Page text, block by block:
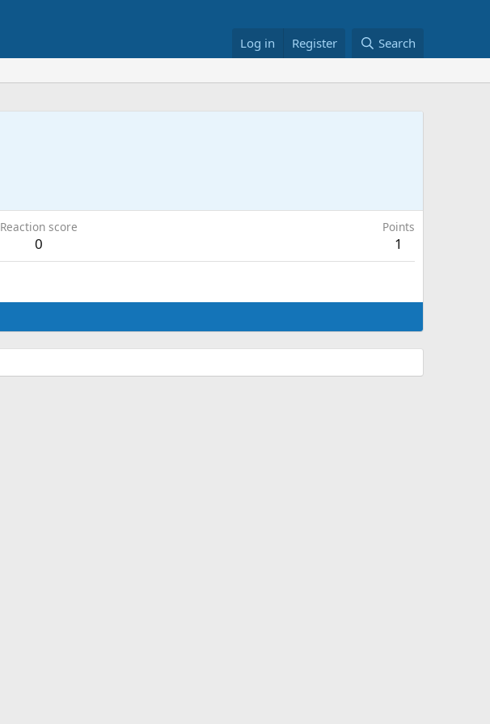
Log in Register Search
Reaction score
0
Points
1